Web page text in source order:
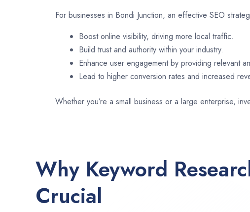
For businesses in Bondi Junction, an effective SEO
Boost online visibility, driving more local traffic.
Build trust and authority within your industry.
Enhance user engagement by providing relevant
Lead to higher conversion rates and increased
Whether you’re a small business or a large enterprise,
Why Keyword
Crucial